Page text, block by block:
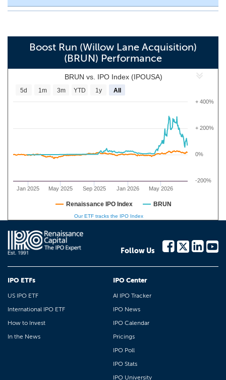
Boost Run (Willow Lane Acquisition)
(BRUN) Performance
BRUN vs. IPO Index (IPOUSA)
Jan 2025 May 2025 Sep 2025 Jan 2026 May 2026
0%
+ 200%
+ 400%
-200%
5d 1m 3m YTD 1y All
Renaissance IPO Index BRUN
Our ETF tracks the IPO Index
Follow Us
IPO ETFs
US IPO ETF
International IPO ETF
How to Invest
In the News
IPO Center
AI IPO Tracker
IPO News
IPO Calendar
Pricings
IPO Poll
IPO Stats
IPO University